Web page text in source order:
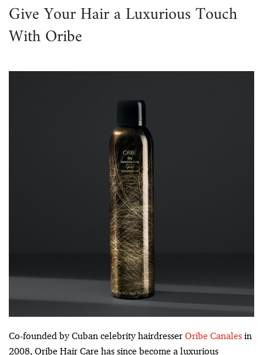
Give Your Hair a Luxurious Touch
With Oribe
Co-founded by Cuban celebrity hairdresserOribe Canales in
2008, Oribe Hair Care has since become a luxurious